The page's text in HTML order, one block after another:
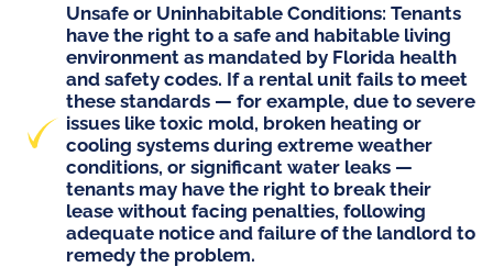
Unsafe or Uninhabitable Conditions: Tenants
have the right to a safe and habitable living
environment as mandated by Florida health
and safety codes. If a rental unit fails to meet
these standards — for example, due to severe
issues like toxic mold, broken heating or
cooling systems during extreme weather
conditions, or significant water leaks —
tenants may have the right to break their
lease without facing penalties, following
adequate notice and failure of the landlord to
remedy the problem.